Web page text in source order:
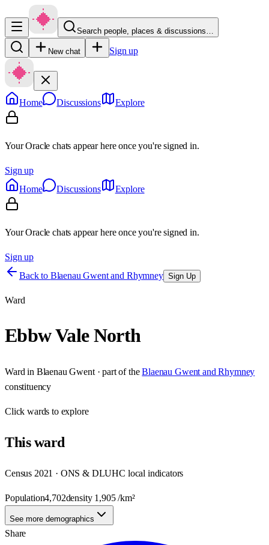
Search people, places & discussions…
New chat Sign up
Home Discussions Explore
Your Oracle chats appear here once you're signed in.
Sign up
Home
Discussions Explore
Your Oracle chats appear here once you're signed in.
Sign up
Back to Blaenau Gwent and Rhymney Sign Up
Ward
Ebbw Vale North
Ward in Blaenau Gwent· part of the Blaenau Gwent and Rhymney
constituency
Clickwards to explore
Thisward
Census 2021 · ONS & DLUHC local indicators
Population4,702density 1,905/km²
See more demographics
Share